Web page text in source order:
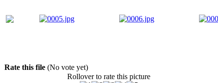
Rate this file (No vote yet)
Rollover to rate this picture